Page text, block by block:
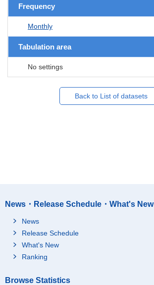
Frequency
Monthly
Tabulation area
No settings
Back to List of datasets
News・Release Schedule・What's New
News
Release Schedule
What's New
Ranking
Browse Statistics